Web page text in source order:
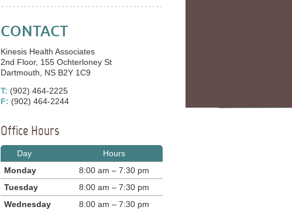
CONTACT
Kinesis Health Associates
2nd Floor, 155 Ochterloney St
Dartmouth, NS B2Y 1C9
T: (902) 464-2225
F: (902) 464-2244
Office Hours
Day
Hours
Monday
8:00 am – 7:30 pm
Tuesday
8:00 am – 7:30 pm
Wednesday
8:00 am – 7:30 pm